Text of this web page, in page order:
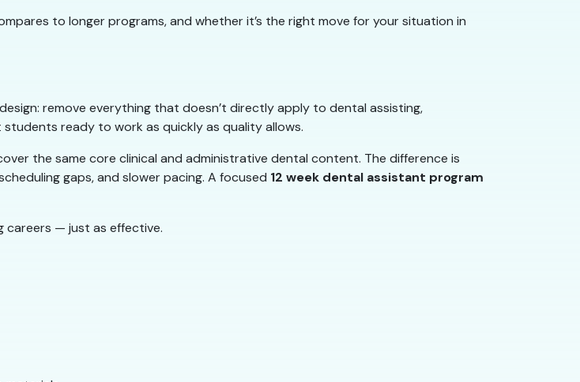
to longer programs, and whether it’s the right move for your situation in
remove everything that doesn’t directly apply to dental assisting,
ready to work as quickly as quality allows.
the same core clinical and administrative dental content. The difference is
gaps, and slower pacing. A focused 12 week dental assistant program
careers — just as effective.